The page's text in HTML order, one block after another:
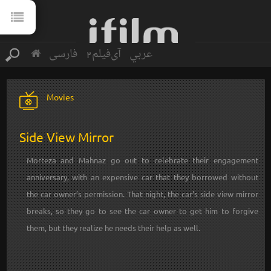
فارسی آی‌فیلم2 عربي
Movies
Side View Mirror
Morteza and Mahnaz go out to celebrate their engagement
anniversary, with an expensive car that they borrowed without
the car owner’s permission. That night, the car’s side view mirror
breaks, so they go to see the car owner to get him to forgive
them, but they realize he needs their help as well.